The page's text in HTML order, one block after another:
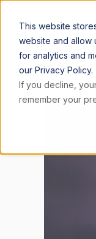
This website
website and allow
for analytics and
our Privacy Policy.
If you decline,
remember your